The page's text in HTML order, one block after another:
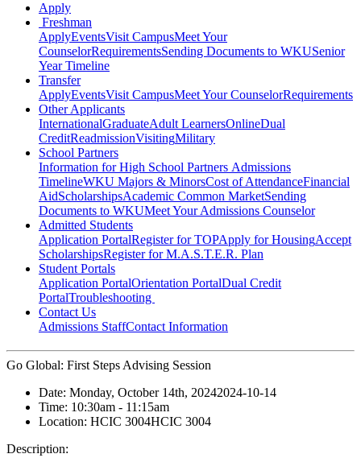
Apply
Freshman
ApplyEventsVisit CampusMeet Your
CounselorRequirementsSending Documents to WKUSenior
Year Timeline
Transfer
ApplyEventsVisit CampusMeet Your CounselorRequirements
Other Applicants
InternationalGraduateAdult LearnersOnlineDual
CreditReadmissionVisitingMilitary
School Partners
Information for High School Partners Admissions
TimelineWKU Majors & MinorsCost of AttendanceFinancial
AidScholarshipsAcademic Common MarketSending
Documents to WKUMeet Your Admissions Counselor
Admitted Students
Application PortalRegister for TOPApply for HousingAccept
ScholarshipsRegister for M.A.S.T.E.R. Plan
Student Portals
Application PortalOrientation PortalDual Credit
PortalTroubleshooting
Contact Us
Admissions StaffContact Information
Go Global: First Steps Advising Session
Date: Monday, October 14th, 20242024-10-14
Time: 10:30am - 11:15am
Location: HCIC 3004HCIC 3004
Description: